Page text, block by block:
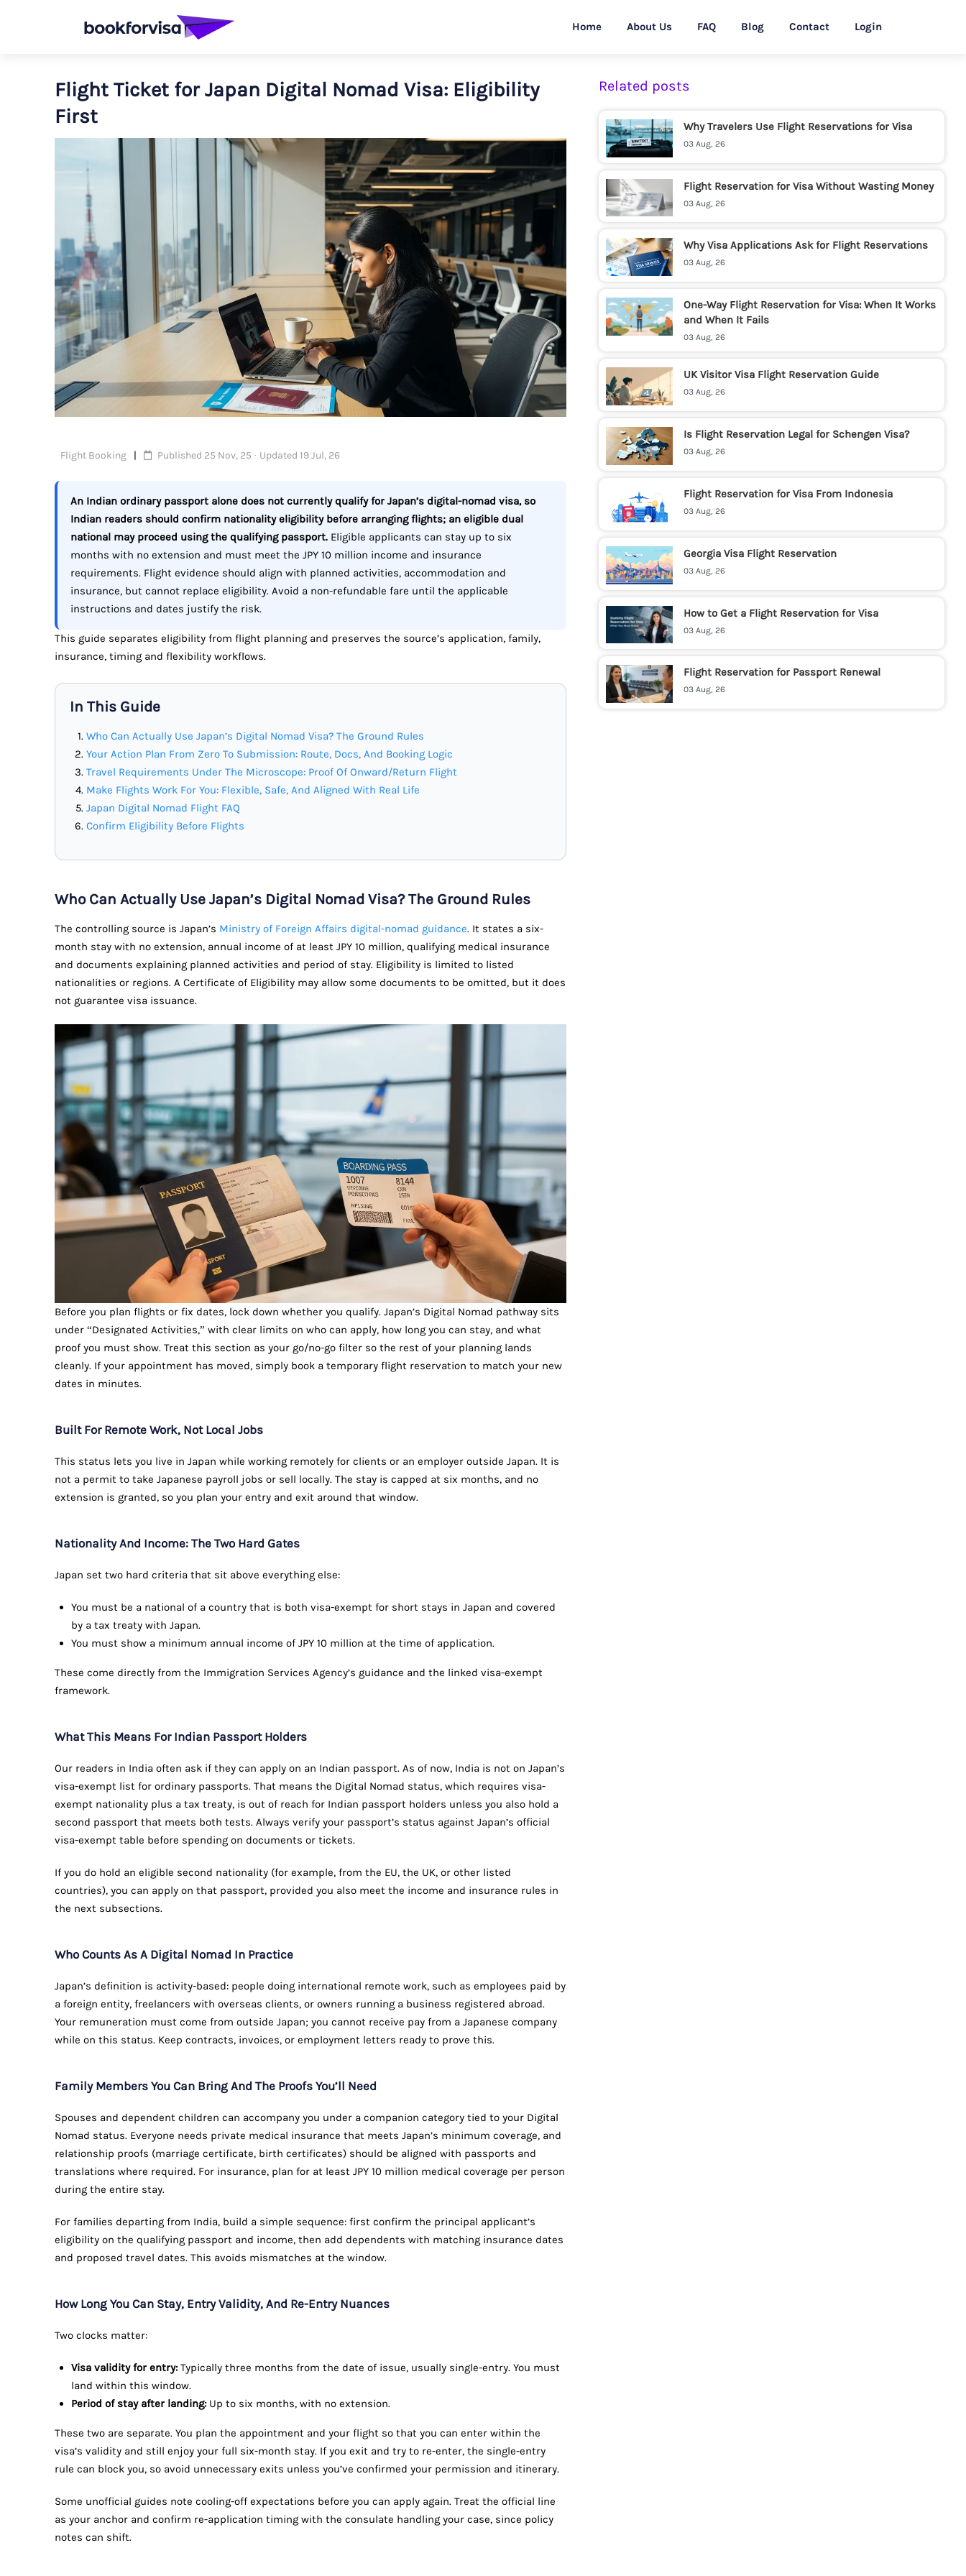
Home About Us FAQ Blog Contact Login
Flight Ticket for Japan Digital Nomad Visa: Eligibility
First
Flight Booking Published 25 Nov, 25 · Updated 19 Jul, 26
An Indian ordinary passport alone does not currently qualify for Japan’s digital-nomad visa, so
Indian readers should confirm nationality eligibility before arranging flights; an eligible dual
national may proceed using the qualifying passport. Eligible applicants can stay up to six
months with no extension and must meet the JPY 10 million income and insurance
requirements. Flight evidence should align with planned activities, accommodation and
insurance, but cannot replace eligibility. Avoid a non-refundable fare until the applicable
instructions and dates justify the risk.
This guide separates eligibility from flight planning and preserves the source’s application, family,
insurance, timing and flexibility workflows.
In This Guide
Who Can Actually Use Japan’s Digital Nomad Visa? The Ground Rules
Your Action Plan From Zero To Submission: Route, Docs, And Booking Logic
Travel Requirements Under The Microscope: Proof Of Onward/Return Flight
Make Flights Work For You: Flexible, Safe, And Aligned With Real Life
Japan Digital Nomad Flight FAQ
Confirm Eligibility Before Flights
Who Can Actually Use Japan’s Digital Nomad Visa? The Ground Rules
The controlling source is Japan’s Ministry of Foreign Affairs digital-nomad guidance. It states a six-
month stay with no extension, annual income of at least JPY 10 million, qualifying medical insurance
and documents explaining planned activities and period of stay. Eligibility is limited to listed
nationalities or regions. A Certificate of Eligibility may allow some documents to be omitted, but it does
not guarantee visa issuance.
Before you plan flights or fix dates, lock down whether you qualify. Japan’s Digital Nomad pathway sits
under “Designated Activities,” with clear limits on who can apply, how long you can stay, and what
proof you must show. Treat this section as your go/no-go filter so the rest of your planning lands
cleanly. If your appointment has moved, simply book a temporary flight reservation to match your new
dates in minutes.
Built For Remote Work, Not Local Jobs
This status lets you live in Japan while working remotely for clients or an employer outside Japan. It is
not a permit to take Japanese payroll jobs or sell locally. The stay is capped at six months, and no
extension is granted, so you plan your entry and exit around that window.
Nationality And Income: The Two Hard Gates
Japan set two hard criteria that sit above everything else:
You must be a national of a country that is both visa-exempt for short stays in Japan and covered
by a tax treaty with Japan.
You must show a minimum annual income of JPY 10 million at the time of application.
These come directly from the Immigration Services Agency’s guidance and the linked visa-exempt
framework.
What This Means For Indian Passport Holders
Our readers in India often ask if they can apply on an Indian passport. As of now, India is not on Japan’s
visa-exempt list for ordinary passports. That means the Digital Nomad status, which requires visa-
exempt nationality plus a tax treaty, is out of reach for Indian passport holders unless you also hold a
second passport that meets both tests. Always verify your passport’s status against Japan’s official
visa-exempt table before spending on documents or tickets.
If you do hold an eligible second nationality (for example, from the EU, the UK, or other listed
countries), you can apply on that passport, provided you also meet the income and insurance rules in
the next subsections.
Who Counts As A Digital Nomad In Practice
Japan’s definition is activity-based: people doing international remote work, such as employees paid by
a foreign entity, freelancers with overseas clients, or owners running a business registered abroad.
Your remuneration must come from outside Japan; you cannot receive pay from a Japanese company
while on this status. Keep contracts, invoices, or employment letters ready to prove this.
Family Members You Can Bring And The Proofs You’ll Need
Spouses and dependent children can accompany you under a companion category tied to your Digital
Nomad status. Everyone needs private medical insurance that meets Japan’s minimum coverage, and
relationship proofs (marriage certificate, birth certificates) should be aligned with passports and
translations where required. For insurance, plan for at least JPY 10 million medical coverage per person
during the entire stay.
For families departing from India, build a simple sequence: first confirm the principal applicant’s
eligibility on the qualifying passport and income, then add dependents with matching insurance dates
and proposed travel dates. This avoids mismatches at the window.
How Long You Can Stay, Entry Validity, And Re-Entry Nuances
Two clocks matter:
Visa validity for entry:Typically three months from the date of issue, usually single-entry. You must
land within this window.
Period of stay after landing:Up to six months, with no extension.
These two are separate. You plan the appointment and your flight so that you can enter within the
visa’s validity and still enjoy your full six-month stay. If you exit and try to re-enter, the single-entry
rule can block you, so avoid unnecessary exits unless you’ve confirmed your permission and itinerary.
Some unofficial guides note cooling-off expectations before you can apply again. Treat the official line
as your anchor and confirm re-application timing with the consulate handling your case, since policy
notes can shift.
Related posts
Why Travelers Use Flight Reservations for Visa
03 Aug, 26
Flight Reservation for Visa Without Wasting Money
03 Aug, 26
Why Visa Applications Ask for Flight Reservations
03 Aug, 26
One-Way Flight Reservation for Visa: When It Works
and When It Fails
03 Aug, 26
UK Visitor Visa Flight Reservation Guide
03 Aug, 26
Is Flight Reservation Legal for Schengen Visa?
03 Aug, 26
Flight Reservation for Visa From Indonesia
03 Aug, 26
Georgia Visa Flight Reservation
03 Aug, 26
How to Get a Flight Reservation for Visa
03 Aug, 26
Flight Reservation for Passport Renewal
03 Aug, 26